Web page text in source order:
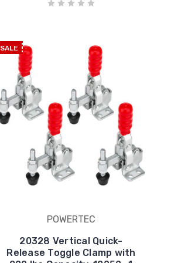
SALE
POWERTEC
20328 Vertical Quick-
Release Toggle Clamp with